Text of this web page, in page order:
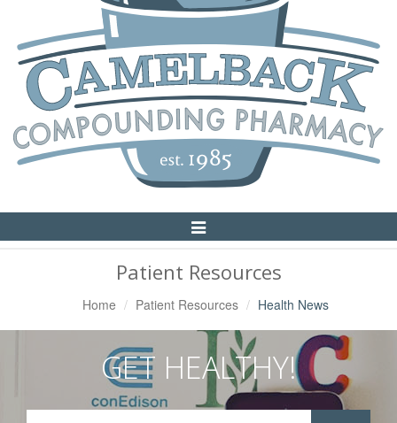
Toggle
Navigation
Patient Resources
Home Patient Resources Health News
GET HEALTHY!